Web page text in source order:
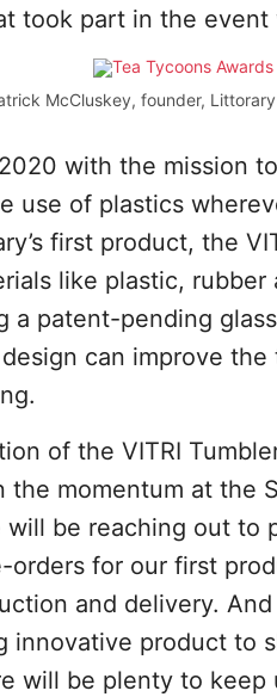
took part in the event
McCluskey, founder,
with the mission
use of plastics
first product, the
like plastic,
a patent-pending
can improve
of the VITRI
the momentum at the
will be reaching out
orders for our first
and delivery.
innovative product to
will be plenty to